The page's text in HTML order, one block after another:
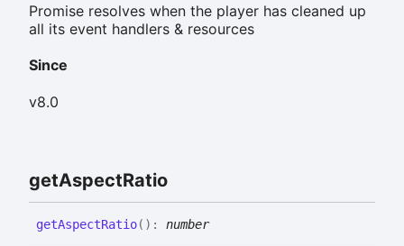
Promise resolves when the player has cleaned up
all its event handlers & resources
Since
v8.0
getAspectRatio
getAspectRatio( ) : number